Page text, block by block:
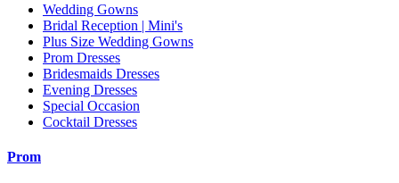
Wedding Gowns
Bridal Reception | Mini's
Plus Size Wedding Gowns
Prom Dresses
Bridesmaids Dresses
Evening Dresses
Special Occasion
Cocktail Dresses
Prom